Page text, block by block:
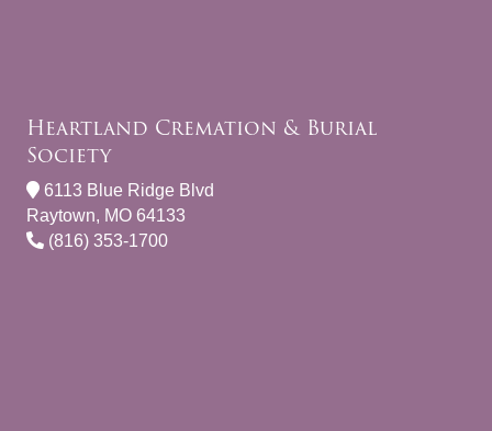
Heartland Cremation & Burial
Society
6113 Blue Ridge Blvd
Raytown, MO 64133
(816) 353-1700